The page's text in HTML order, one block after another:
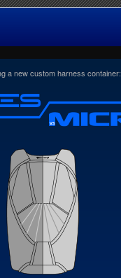
a new custom harness container: